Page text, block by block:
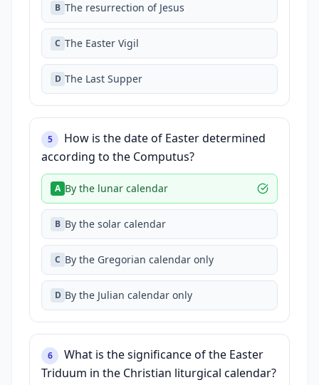
B The resurrection of Jesus
C The Easter Vigil
D The Last Supper
5
How is the date of Easter determined
according to the Computus?
A By the lunar calendar
B By the solar calendar
C By the Gregorian calendar only
D By the Julian calendar only
6
What is the significance of the Easter
Triduum in the Christian liturgical calendar?